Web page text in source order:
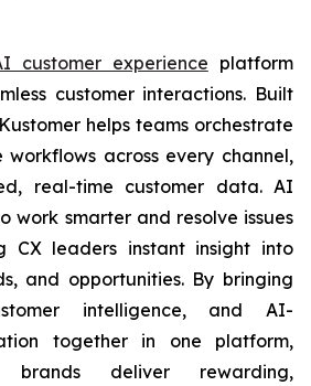
customer experience platform
customer interactions. Built
helps teams orchestrate
across every channel,
real-time customer data. AI
work smarter and resolve issues
CX leaders instant insight into
and opportunities. By bringing
intelligence, and AI-
together in one platform,
brands deliver rewarding,